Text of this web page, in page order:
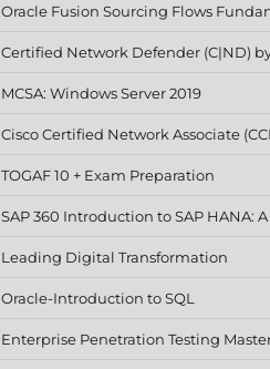
Oracle Fusion Sourcing Flows
Certified Network Defender (C|ND)
MCSA: Windows Server 2019
Cisco Certified Network Associate
TOGAF 10 + Exam Preparation
SAP 360 Introduction to SAP HANA:
Leading Digital Transformation
Oracle-Introduction to SQL
Enterprise Penetration Testing